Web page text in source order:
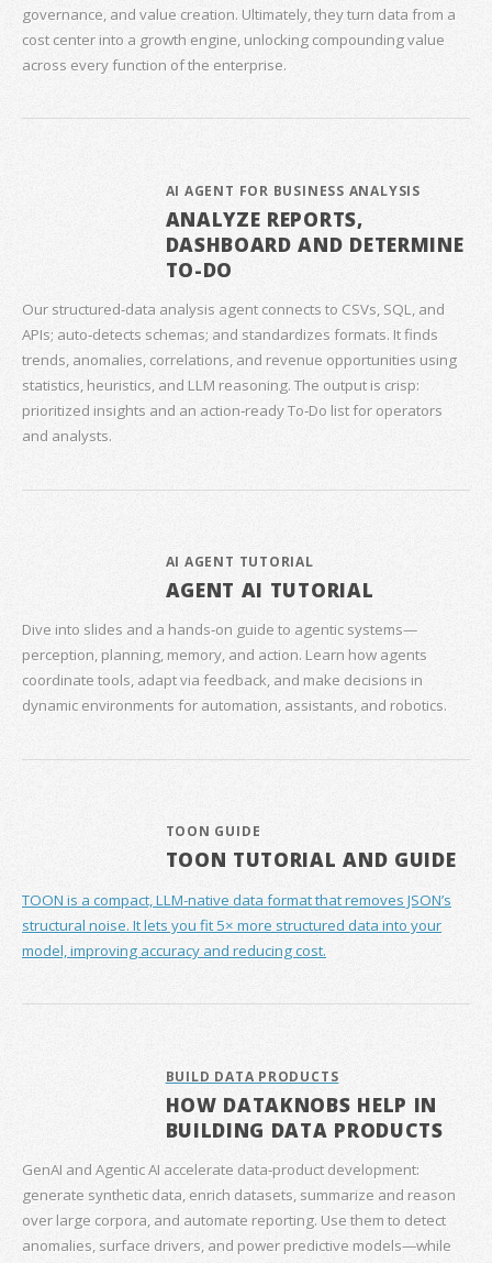
governance, and value creation. Ultimately, they turn data from a
cost center into a growth engine, unlocking compounding value
across every function of the enterprise.
AI AGENT FOR BUSINESS ANALYSIS
ANALYZE REPORTS,
DASHBOARD AND DETERMINE
TO-DO
Our structured‑data analysis agent connects to CSVs, SQL, and
APIs; auto‑detects schemas; and standardizes formats. It finds
trends, anomalies, correlations, and revenue opportunities using
statistics, heuristics, and LLM reasoning. The output is crisp:
prioritized insights and an action‑ready To‑Do list for operators
and analysts.
AI AGENT TUTORIAL
AGENT AI TUTORIAL
Dive into slides and a hands‑on guide to agentic systems—
perception, planning, memory, and action. Learn how agents
coordinate tools, adapt via feedback, and make decisions in
dynamic environments for automation, assistants, and robotics.
TOON GUIDE
TOON TUTORIAL AND GUIDE
TOON is a compact, LLM-native data format that removes JSON’s
structural noise. It lets you fit 5× more structured data into your
model, improving accuracy and reducing cost.
BUILD DATA PRODUCTS
HOW DATAKNOBS HELP IN
BUILDING DATA PRODUCTS
GenAI and Agentic AI accelerate data‑product development:
generate synthetic data, enrich datasets, summarize and reason
over large corpora, and automate reporting. Use them to detect
anomalies, surface drivers, and power predictive models—while